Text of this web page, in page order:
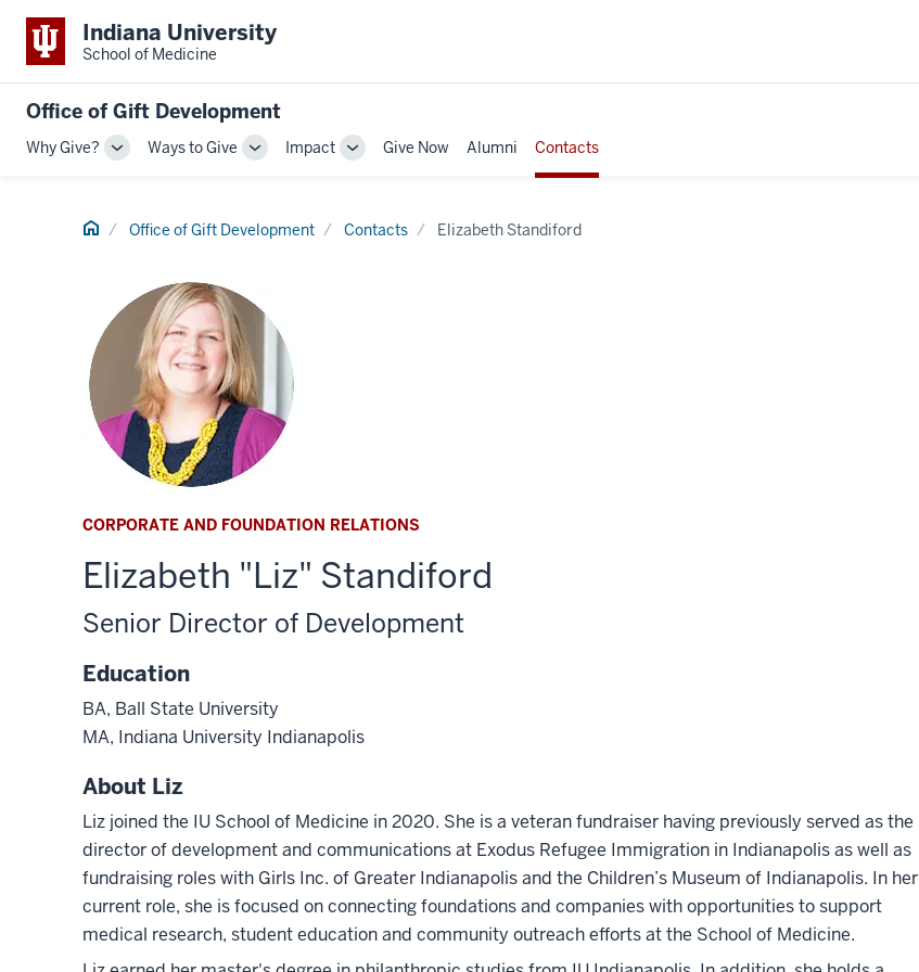
Indiana University
School of Medicine
Office of Gift Development
Why Give?
ToggleWays to Give
ToggleImpact
ToggleGive Now Alumni Contacts
Home Office of Gift Development Contacts Elizabeth Standiford
CORPORATE AND FOUNDATION RELATIONS
Elizabeth "Liz" Standiford
Senior Director of Development
Education
BA, Ball State University
MA, Indiana University Indianapolis
About Liz
Liz joined the IU School of Medicine in 2020. She is a veteran fundraiser having previously served as the
director of development and communications at Exodus Refugee Immigration in Indianapolis as well as
fundraising roles with Girls Inc. of Greater Indianapolis and the Children’s Museum of Indianapolis. In her
current role, she is focused on connecting foundations and companies with opportunities to support
medical research, student education and community outreach efforts at the School of Medicine.